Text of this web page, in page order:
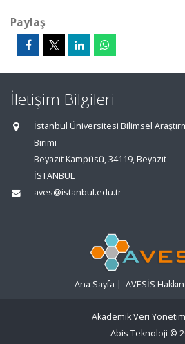
Paylaş
İletişim Bilgileri
İstanbul Üniversitesi Bilimsel
Birimi
Beyazıt Kampüsü, 34119, Beyazıt
İSTANBUL
aves@istanbul.edu.tr
Ana Sayfa | AVESİS
Akademik Veri
Abis Teknoloji ©